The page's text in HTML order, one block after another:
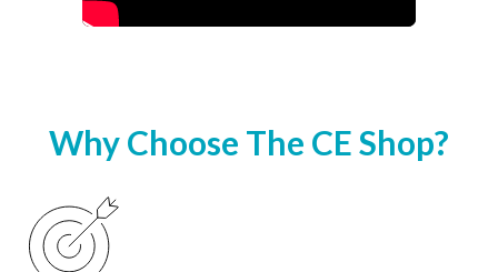
Why Choose The CE Shop?